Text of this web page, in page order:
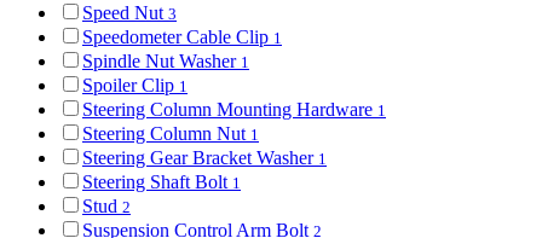
Speed Nut 3
Speedometer Cable Clip 1
Spindle Nut Washer 1
Spoiler Clip 1
Steering Column Mounting Hardware 1
Steering Column Nut 1
Steering Gear Bracket Washer 1
Steering Shaft Bolt 1
Stud 2
Suspension Control Arm Bolt 2